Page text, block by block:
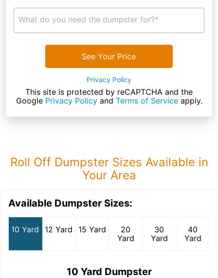
What do you need the dumpster for?*
See Your Price
Privacy Policy
This site is protected by reCAPTCHA and the
Google Privacy Policyand Terms of Serviceapply.
Roll Off Dumpster Sizes Available in
Your Area
Available Dumpster Sizes:
10 Yard 12 Yard 15 Yard
20
Yard
30
Yard
40
Yard
10 Yard Dumpster